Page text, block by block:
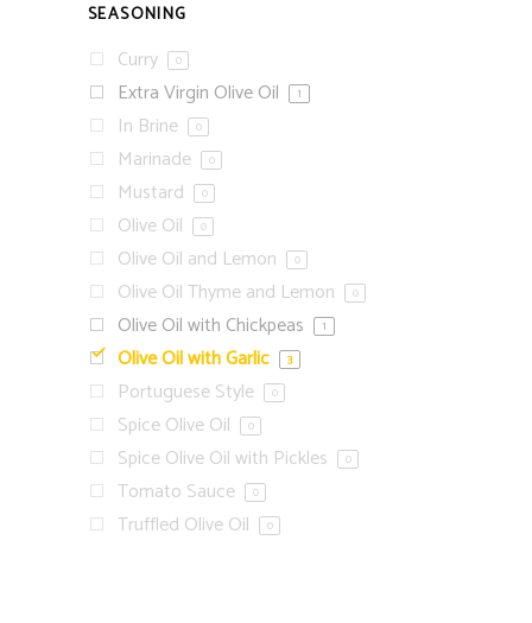
SEASONING
Curry 0
Extra Virgin Olive Oil 1
In Brine 0
Marinade 0
Mustard 0
Olive Oil 0
Olive Oil and Lemon 0
Olive Oil Thyme and Lemon 0
Olive Oil with Chickpeas 1
Olive Oil with Garlic 3
Portuguese Style 0
Spice Olive Oil 0
Spice Olive Oil with Pickles 0
Tomato Sauce 0
Truffled Olive Oil 0